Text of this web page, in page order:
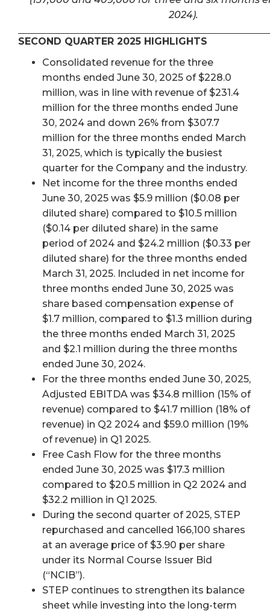
2024).
SECOND QUARTER 2025 HIGHLIGHTS
Consolidated revenue for the three
months ended June 30, 2025 of $228.0
million, was in line with revenue of $231.4
million for the three months ended June
30, 2024 and down 26% from $307.7
million for the three months ended March
31, 2025, which is typically the busiest
quarter for the Company and the industry.
Net income for the three months ended
June 30, 2025 was $5.9 million ($0.08 per
diluted share) compared to $10.5 million
($0.14 per diluted share) in the same
period of 2024 and $24.2 million ($0.33 per
diluted share) for the three months ended
March 31, 2025. Included in net income for
three months ended June 30, 2025 was
share based compensation expense of
$1.7 million, compared to $1.3 million during
the three months ended March 31, 2025
and $2.1 million during the three months
ended June 30, 2024.
For the three months ended June 30, 2025,
Adjusted EBITDA was $34.8 million (15% of
revenue) compared to $41.7 million (18% of
revenue) in Q2 2024 and $59.0 million (19%
of revenue) in Q1 2025.
Free Cash Flow for the three months
ended June 30, 2025 was $17.3 million
compared to $20.5 million in Q2 2024 and
$32.2 million in Q1 2025.
During the second quarter of 2025, STEP
repurchased and cancelled 166,100 shares
at an average price of $3.90 per share
under its Normal Course Issuer Bid
(“NCIB”).
STEP continues to strengthen its balance
sheet while investing into the long-term